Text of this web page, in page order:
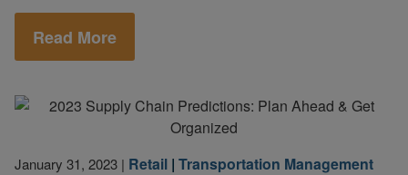
Read More
January 31, 2023 | Retail | Transportation Management